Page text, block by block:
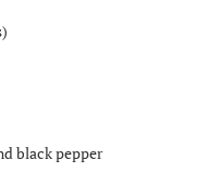
black pepper